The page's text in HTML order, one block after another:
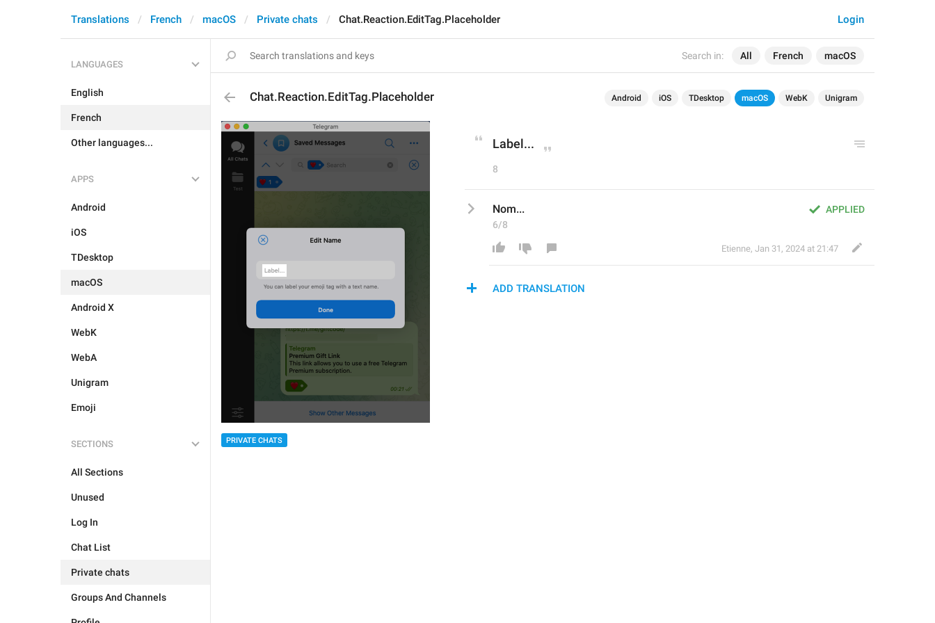
Search in: All French macOS
Login
Translations French macOS Private chats Chat.Reaction.EditTag.Placeholder
LANGUAGES
English
French
Other languages...
APPS
Android
iOS
TDesktop
macOS
Android X
WebK
WebA
Unigram
Emoji
SECTIONS
All Sections
Unused
Log In
Chat List
Private chats
Groups And Channels
Chat.Reaction.EditTag.Placeholder Android iOS TDesktop macOS WebK Unigram
PRIVATE CHATS
Label...
8
APPLIED
Nom...
6/8
Etienne, Jan 31, 2024 at 21:47
ADD TRANSLATION